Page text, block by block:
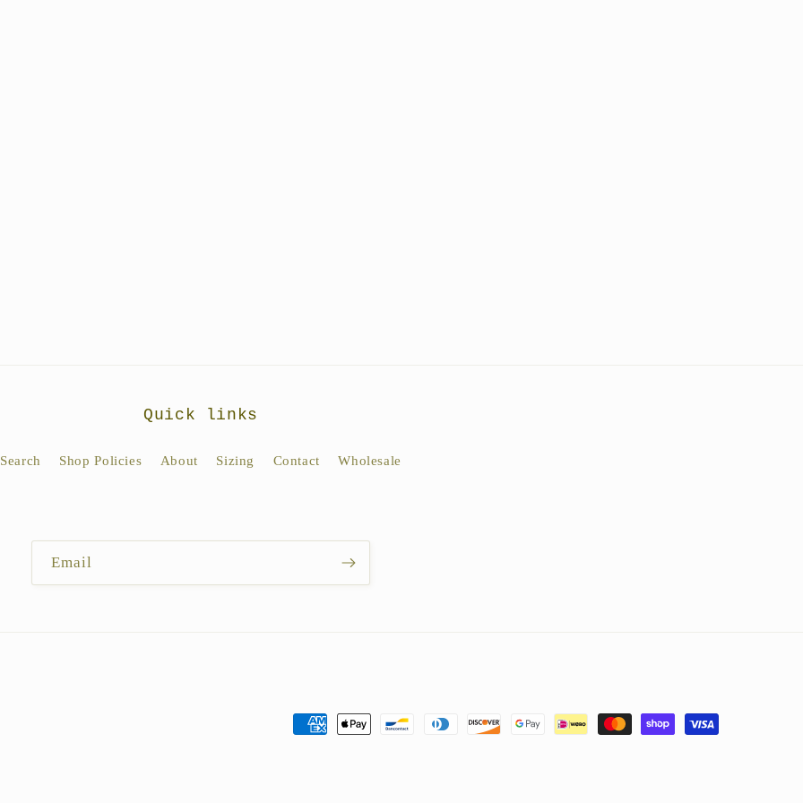
Quick links
Search Shop Policies About Sizing Contact Wholesale
Email
Payment